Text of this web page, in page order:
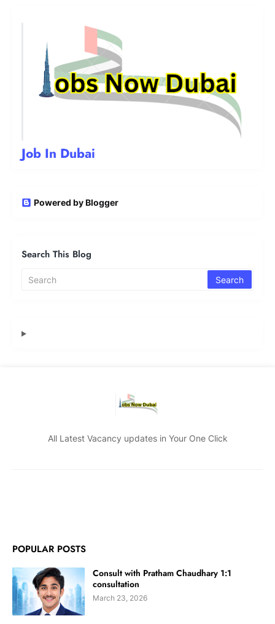
Job In Dubai
Powered by Blogger
Search This Blog
All Latest Vacancy updates in Your One Click
POPULAR POSTS
Consult with Pratham Chaudhary 1:1
consultation
March 23, 2026